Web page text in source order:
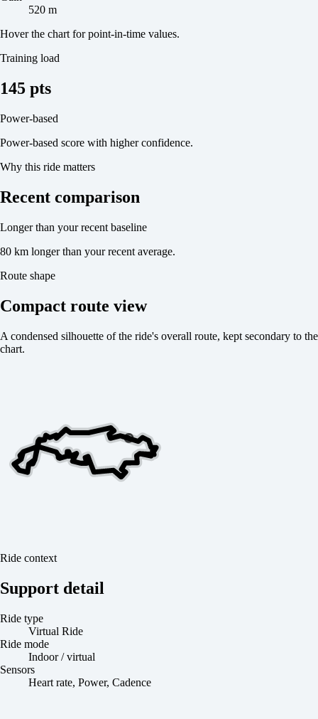
520 m
Hover the chart for point-in-time values.
Training load
145 pts
Power-based
Power-based score with higher confidence.
Why this ride matters
Recent comparison
Longer than your recent baseline
80 km longer than your recent average.
Route shape
Compact route view
A condensed silhouette of the ride's overall route, kept secondary to the
chart.
Ride context
Support detail
Ride type
Virtual Ride
Ride mode
Indoor / virtual
Sensors
Heart rate, Power, Cadence